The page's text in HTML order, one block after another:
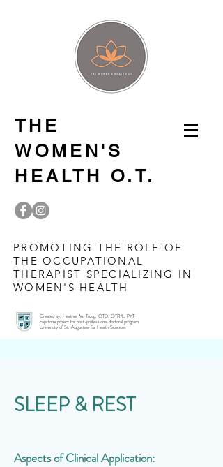
THE
WOMEN'S
HEALTH O.T.
PROMOTING THE ROLE OF
THE OCCUPATIONAL
THERAPIST SPECIALIZING IN
WOMEN'S HEALTH
Created by: Heather M. Truog, OTD, OTR/L, PYT
capstone project for post-professional doctoral program
University of St. Augustine for Health Sciences
SLEEP & REST
Aspects of Clinical Application: